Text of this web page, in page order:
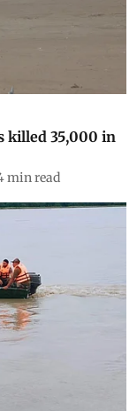
killed 35,000 in
min read